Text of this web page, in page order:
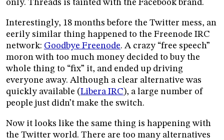
only. Threads is tainted with the Facebook brand.
Interestingly, 18 months before the Twitter mess, an
eerily similar thing happened to the Freenode IRC
network: Goodbye Freenode. A crazy “free speech”
moron with too much money decided to buy the
whole thing to “fix” it, and ended up driving
everyone away. Although a clear alternative was
quickly available (Libera IRC), a large number of
people just didn’t make the switch.
Now it looks like the same thing is happening with
the Twitter world. There are too many alternatives